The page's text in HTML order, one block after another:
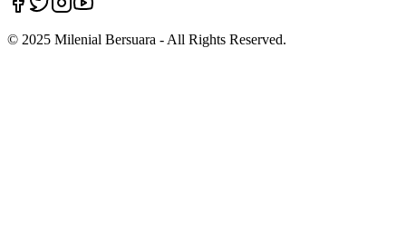
© 2025 Milenial Bersuara - All Rights Reserved.